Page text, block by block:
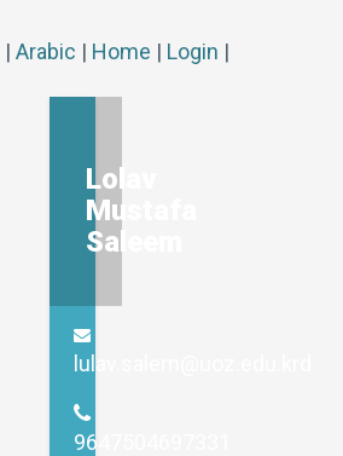
| Arabic | Home | Login |
Lolav
Mustafa
Saleem
lulav.salem@uoz.edu.krd
9647504697331